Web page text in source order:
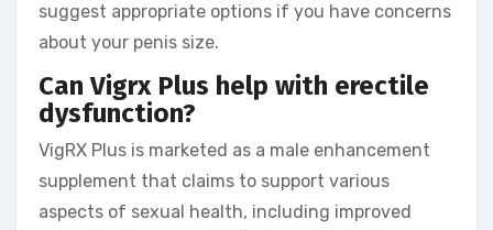
suggest appropriate options if you have concerns
about your penis size.
Can Vigrx Plus help with erectile
dysfunction?
VigRX Plus is marketed as a male enhancement
supplement that claims to support various
aspects of sexual health, including improved